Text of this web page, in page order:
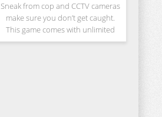
Sneak from cop and CCTV cameras
make sure you don’t get caught.
This game comes with unlimited
never ending levels with